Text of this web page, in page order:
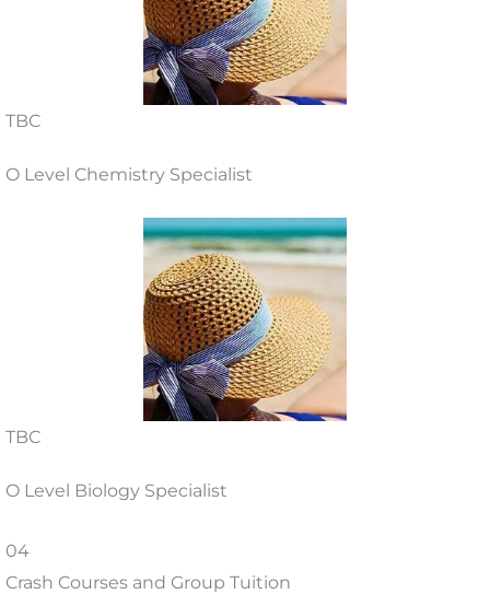
TBC
O Level Chemistry Specialist
TBC
O Level Biology Specialist
04
Crash Courses and Group Tuition